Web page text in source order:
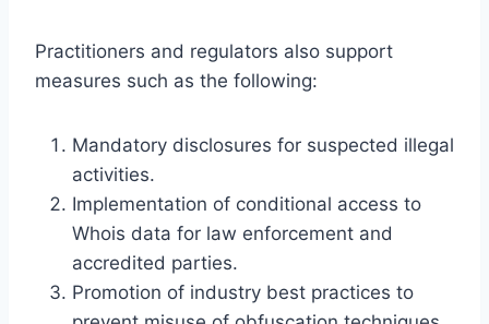
Practitioners and regulators also support
measures such as the following:
Mandatory disclosures for suspected illegal
activities.
Implementation of conditional access to
Whois data for law enforcement and
accredited parties.
Promotion of industry best practices to